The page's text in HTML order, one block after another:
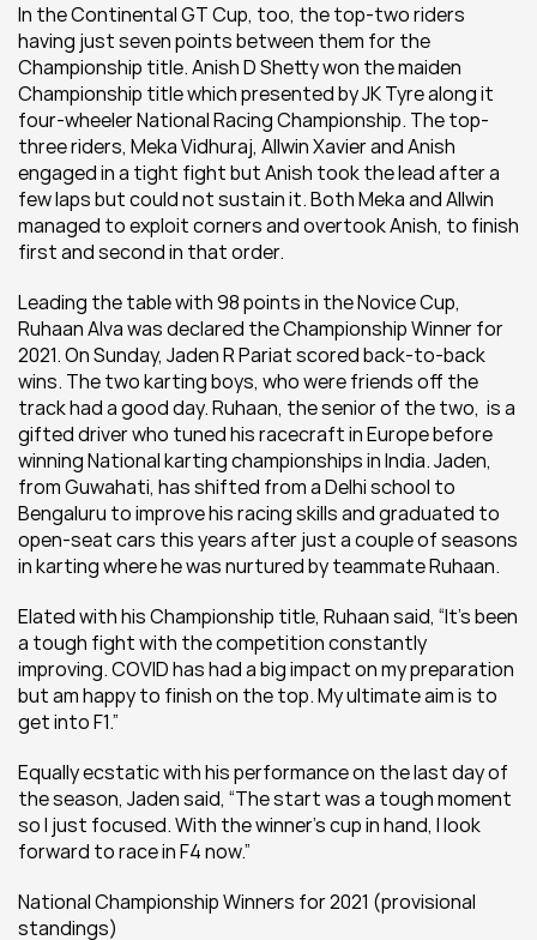
In the Continental GT Cup, too, the top-two riders
having just seven points between them for the
Championship title. Anish D Shetty won the maiden
Championship title which presented by JK Tyre along it
four-wheeler National Racing Championship. The top-
three riders, Meka Vidhuraj, Allwin Xavier and Anish
engaged in a tight fight but Anish took the lead after a
few laps but could not sustain it. Both Meka and Allwin
managed to exploit corners and overtook Anish, to finish
first and second in that order.
Leading the table with 98 points in the Novice Cup,
Ruhaan Alva was declared the Championship Winner for
2021. On Sunday, Jaden R Pariat scored back-to-back
wins. The two karting boys, who were friends off the
track had a good day. Ruhaan, the senior of the two,  is a
gifted driver who tuned his racecraft in Europe before
winning National karting championships in India. Jaden,
from Guwahati, has shifted from a Delhi school to
Bengaluru to improve his racing skills and graduated to
open-seat cars this years after just a couple of seasons
in karting where he was nurtured by teammate Ruhaan.
Elated with his Championship title, Ruhaan said, “It’s been
a tough fight with the competition constantly
improving. COVID has had a big impact on my preparation
but am happy to finish on the top. My ultimate aim is to
get into F1.”
Equally ecstatic with his performance on the last day of
the season, Jaden said, “The start was a tough moment
so I just focused. With the winner's cup in hand, I look
forward to race in F4 now.”
National Championship Winners for 2021 (provisional
standings)